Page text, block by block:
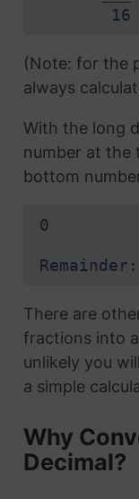
16
(Note: for the
always
With the long
number at the
bottom
0
There are
fractions into
unlikely you
a simple
Why
Decimal?